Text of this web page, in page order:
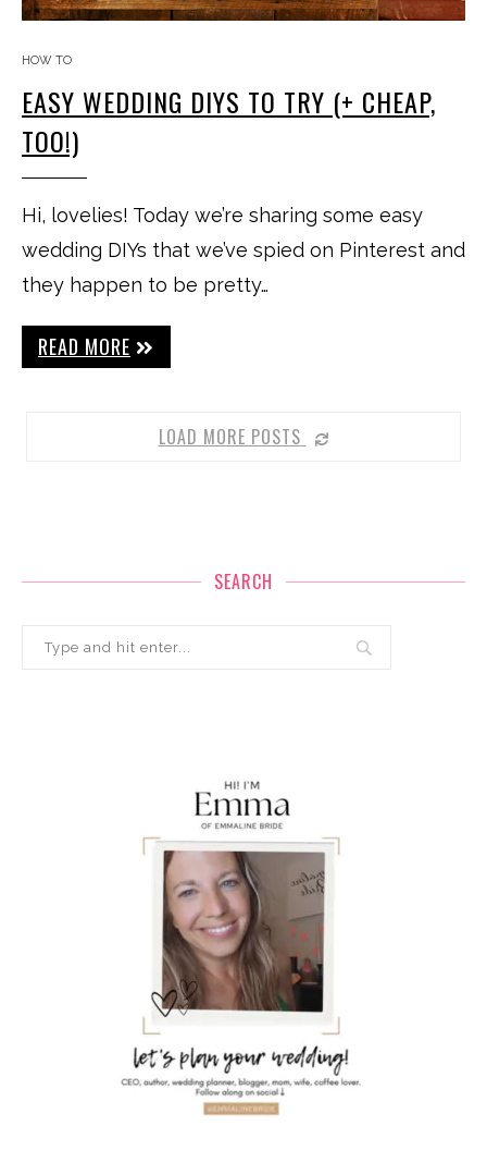
HOW TO
EASY WEDDING DIYS TO TRY (+ CHEAP,
TOO!)
Hi, lovelies! Today we’re sharing some easy
wedding DIYs that we’ve spied on Pinterest and
they happen to be pretty…
READ MORE
LOAD MORE POSTS
SEARCH